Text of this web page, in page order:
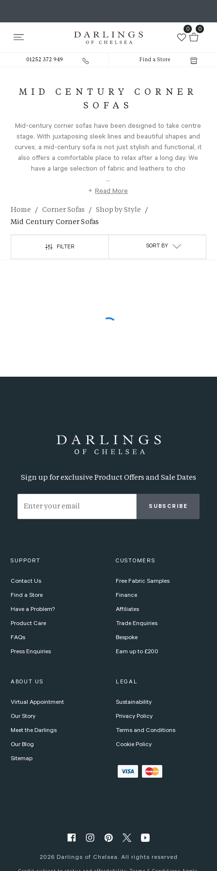
0 0
01252 372 949 Find a Store
MID CENTURY CORNER
SOFAS
Mid-century corner sofas have been designed to take centre
stage. With juxtaposing sleek lines and beautiful shapes and
curves, a mid-century sofa is not just stylish and functional, it
also offers a comfortable place to relax after a long day. We
have a large selection of fabric and leathers to cho
...
+ Read More
Home / Corner Sofas / Shop by Style /
Mid Century Corner Sofas
FILTER SORT BY
Sign up for exclusive Product Offers and Sale Dates
SUBSCRIBE
SUPPORT
Contact Us
Find a Store
Have a Problem?
Product Care
FAQs
Press Enquiries
CUSTOMERS
Free Fabric Samples
Finance
Affiliates
Trade Enquiries
Bespoke
Earn up to £200
ABOUT US
Virtual Appointment
Our Story
Meet the Darlings
Our Blog
Sitemap
LEGAL
Sustainability
Privacy Policy
Terms and Conditions
Cookie Policy
2026 Darlings of Chelsea. All rights reserved